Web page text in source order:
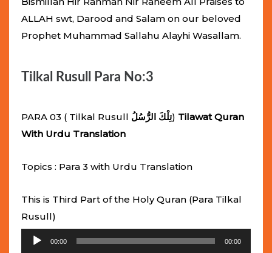
ALLAH swt, Darood and Salam on our beloved
Prophet Muhammad Sallahu Alayhi Wasallam.
Tilkal Rusull Para No:3
PARA 03 ( Tilkal Rusull تِلْكَ الرُّسُلُ) Tilawat Quran
With Urdu Translation
Topics : Para 3 with Urdu Translation
This is Third Part of the Holy Quran (Para Tilkal
Rusull)
Audio
00:00 00:00